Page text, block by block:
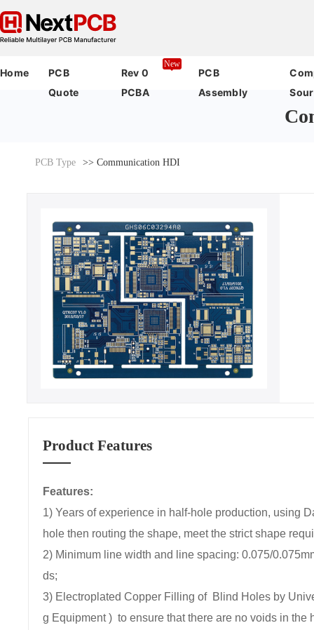
Home
PCB
Quote
Rev 0
PCBA
New
PCB
Assembly
PCB Type >> Communication HDI
Product Features
Features:
1) Years of experience in half-hole production, using
hole then routing the shape, meet the strict shape
2) Minimum line width and line spacing: 0.075/
ds;
3) Electroplated Copper Filling of Blind Holes by
g Equipment ) to ensure that there are no voids in the